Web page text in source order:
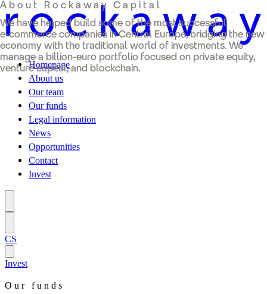
Homepage
About us
Our team
Our funds
Legal information
News
Opportunities
Contact
Invest
CS
Invest
Our funds
About Rockaway Capital
We have helped build some of the most successful
e-commerce companies in Central Europe, bridging the new
economy with the traditional world of investments. We
manage a billion-euro portfolio focused on private equity,
venture capital, and blockchain.